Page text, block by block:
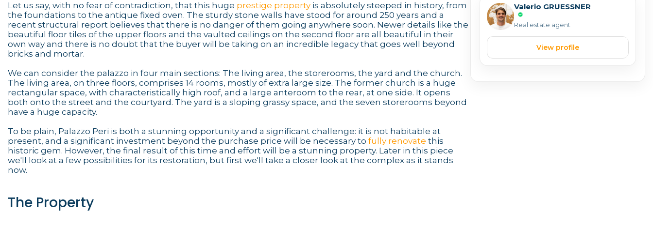
Let us say, with no fear of contradiction, that this huge prestige property is absolutely steeped in history, from
the foundations to the antique fixed oven. The sturdy stone walls have stood for around 250 years and a
recent structural report believes that there is no danger of them going anywhere soon. Newer details like the
beautiful floor tiles of the upper floors and the vaulted ceilings on the second floor are all beautiful in their
own way and there is no doubt that the buyer will be taking on an incredible legacy that goes well beyond
bricks and mortar.
We can consider the palazzo in four main sections: The living area, the storerooms, the yard and the church.
The living area, on three floors, comprises 14 rooms, mostly of extra large size. The former church is a huge
rectangular space, with characteristically high roof, and a large anteroom to the rear, at one side. It opens
both onto the street and the courtyard. The yard is a sloping grassy space, and the seven storerooms beyond
have a huge capacity.
To be plain, Palazzo Peri is both a stunning opportunity and a significant challenge: it is not habitable at
present, and a significant investment beyond the purchase price will be necessary to fully renovate this
historic gem. However, the final result of this time and effort will be a stunning property. Later in this piece
we'll look at a few possibilities for its restoration, but first we'll take a closer look at the complex as it stands
now.
The Property
Valerio GRUESSNER
Real estate agent
View profile